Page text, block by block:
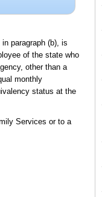
paragraph (b), is
of the state who
other than a
monthly
status at the
Services or to a